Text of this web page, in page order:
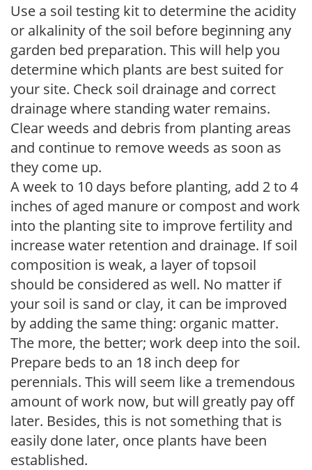
Use a soil testing kit to determine the acidity
or alkalinity of the soil before beginning any
garden bed preparation. This will help you
determine which plants are best suited for
your site. Check soil drainage and correct
drainage where standing water remains.
Clear weeds and debris from planting areas
and continue to remove weeds as soon as
they come up.
A week to 10 days before planting, add 2 to 4
inches of aged manure or compost and work
into the planting site to improve fertility and
increase water retention and drainage. If soil
composition is weak, a layer of topsoil
should be considered as well. No matter if
your soil is sand or clay, it can be improved
by adding the same thing: organic matter.
The more, the better; work deep into the soil.
Prepare beds to an 18 inch deep for
perennials. This will seem like a tremendous
amount of work now, but will greatly pay off
later. Besides, this is not something that is
easily done later, once plants have been
established.